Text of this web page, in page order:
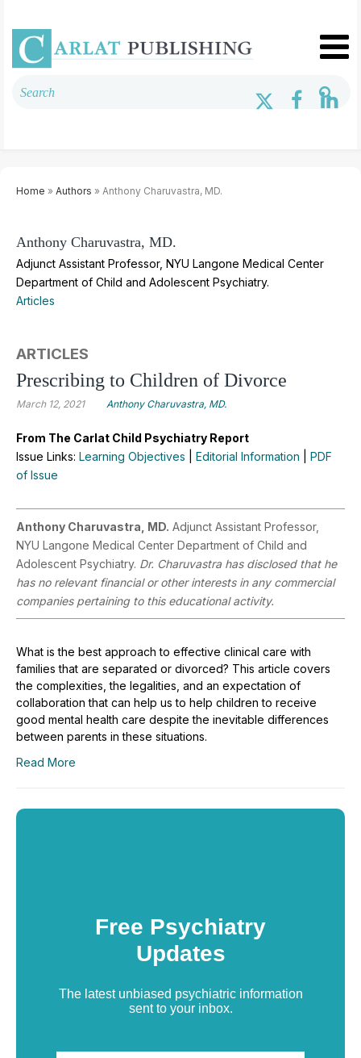
Home » Authors » Anthony Charuvastra, MD.
Anthony Charuvastra, MD.
Adjunct Assistant Professor, NYU Langone Medical Center
Department of Child and Adolescent Psychiatry.
Articles
ARTICLES
Prescribing to Children of Divorce
March 12, 2021 Anthony Charuvastra, MD.
From The Carlat Child Psychiatry Report
Issue Links: Learning Objectives Editorial Information
PDF
of Issue
Anthony Charuvastra, MD. Adjunct Assistant Professor,
NYU Langone Medical Center Department of Child and
Adolescent Psychiatry. Dr. Charuvastra has disclosed that he
has no relevant financial or other interests in any commercial
companies pertaining to this educational activity.
What is the best approach to effective clinical care with
families that are separated or divorced? This article covers
the complexities, the legalities, and an expectation of
collaboration that can help us to help children to receive
good mental health care despite the inevitable differences
between parents in these situations.
Read More
Free Psychiatry
Updates
The latest unbiased psychiatric information
sent to your inbox.